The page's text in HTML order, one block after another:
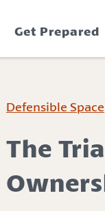
Get Prepared
Defensible Space
The